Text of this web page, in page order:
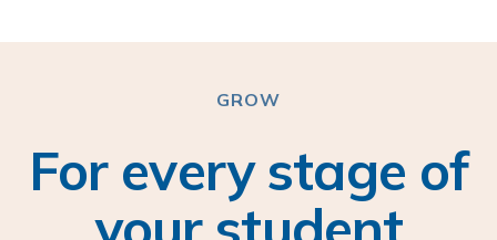
GROW
For every stage of